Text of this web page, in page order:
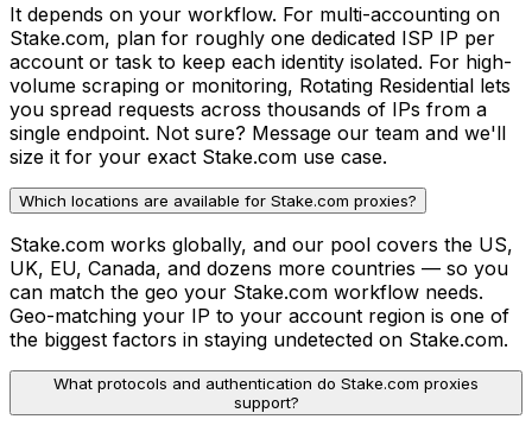
It depends on your workflow. For multi-accounting on
Stake.com, plan for roughly one dedicated ISP IP per
account or task to keep each identity isolated. For high-
volume scraping or monitoring, Rotating Residential lets
you spread requests across thousands of IPs from a
single endpoint. Not sure? Message our team and we'll
size it for your exact Stake.com use case.
Which locations are available for Stake.com proxies?
Stake.com works globally, and our pool covers the US,
UK, EU, Canada, and dozens more countries — so you
can match the geo your Stake.com workflow needs.
Geo-matching your IP to your account region is one of
the biggest factors in staying undetected on Stake.com.
What protocols and authentication do Stake.com proxies
support?